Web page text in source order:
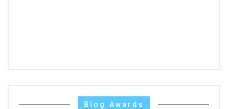
Blog Awards